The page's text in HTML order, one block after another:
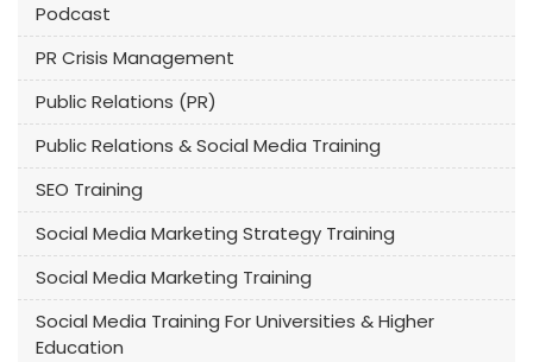
Podcast
PR Crisis Management
Public Relations (PR)
Public Relations & Social Media Training
SEO Training
Social Media Marketing Strategy Training
Social Media Marketing Training
Social Media Training For Universities & Higher
Education